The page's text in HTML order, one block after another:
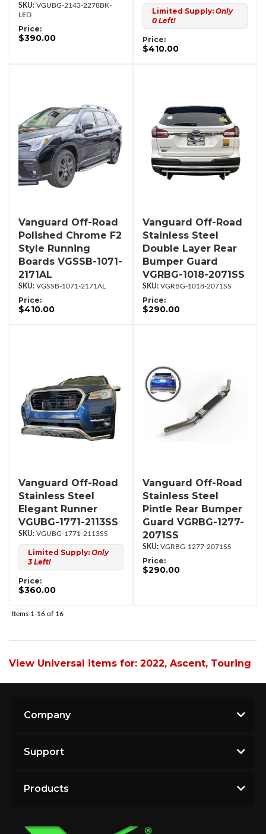
VGUBG-2143-2278BK-
LED
Price:
$390.00
Limited Supply: Only
0 Left!
Price:
$410.00
Vanguard Off-Road
Polished Chrome F2
Style Running
Boards VGSSB-1071-
2171AL
VGSSB-1071-2171AL
Price:
$410.00
Vanguard Off-Road
Stainless Steel
Double Layer Rear
Bumper Guard
VGRBG-1018-2071SS
VGRBG-1018-2071SS
Price:
$290.00
Vanguard Off-Road
Stainless Steel
Elegant Runner
VGUBG-1771-2113SS
VGUBG-1771-2113SS
Limited Supply: Only
3 Left!
Price:
$360.00
Vanguard Off-Road
Stainless Steel
Pintle Rear Bumper
Guard VGRBG-1277-
2071SS
VGRBG-1277-2071SS
Price:
$290.00
Items 1-16 of 16
View Universal items for: 2022, Ascent, Touring
Company
Support
Products